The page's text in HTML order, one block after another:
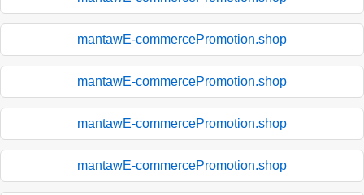
mantawE-commercePromotion.shop
mantawE-commercePromotion.shop
mantawE-commercePromotion.shop
mantawE-commercePromotion.shop